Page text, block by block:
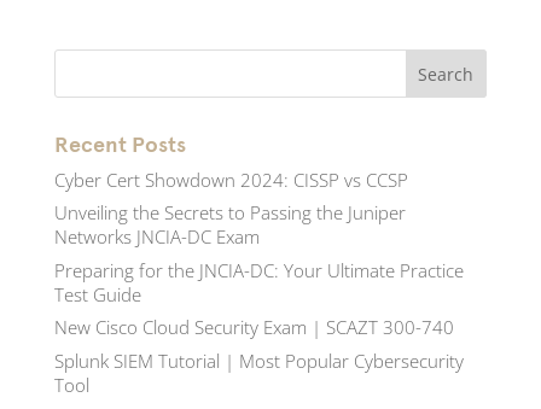
Recent Posts
Cyber Cert Showdown 2024: CISSP vs CCSP
Unveiling the Secrets to Passing the Juniper
Networks JNCIA-DC Exam
Preparing for the JNCIA-DC: Your Ultimate Practice
Test Guide
New Cisco Cloud Security Exam | SCAZT 300-740
Splunk SIEM Tutorial | Most Popular Cybersecurity
Tool